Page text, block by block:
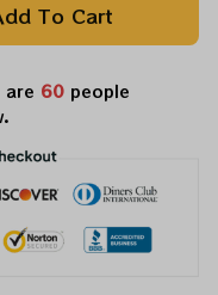
To Cart
are 64 people